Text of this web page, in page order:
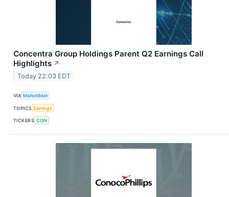
Concentra Group Holdings Parent Q2 Earnings Call
Highlights ↗
Today 22:03 EDT
VIA MarketBeat
TOPICS Earnings
TICKERS CON